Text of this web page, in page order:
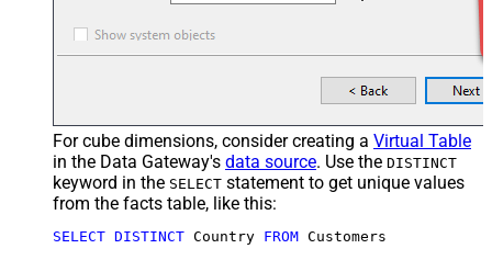
For cube dimensions, consider creating a Virtual Table
in the Data Gateway's data source. Use the DISTINCT
keyword in the SELECT statement to get unique values
from the facts table, like this:
SELECT DISTINCT Country FROM Customers